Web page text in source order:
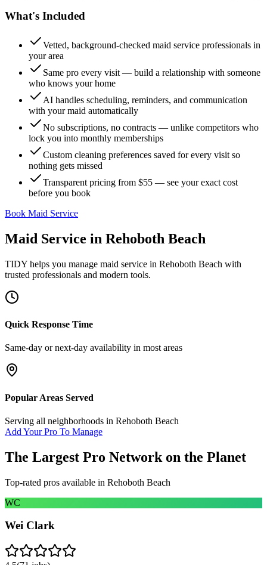
What's Included
Vetted, background-checked maid service professionals in
your area
Same pro every visit — build a relationship with someone
who knows your home
AI handles scheduling, reminders, and communication
with your maid automatically
No subscriptions, no contracts — unlike competitors who
lock you into monthly memberships
Custom cleaning preferences saved for every visit so
nothing gets missed
Transparent pricing from $55 — see your exact cost
before you book
Book Maid Service
Maid Service in Rehoboth Beach
TIDY helps you manage maid service in Rehoboth Beach with
trusted professionals and modern tools.
Quick Response Time
Same-day or next-day availability in most areas
Popular Areas Served
Serving all neighborhoods in Rehoboth Beach
Add Your Pro To Manage
The Largest Pro Network on the Planet
Top-rated pros available in Rehoboth Beach
WC
Wei Clark